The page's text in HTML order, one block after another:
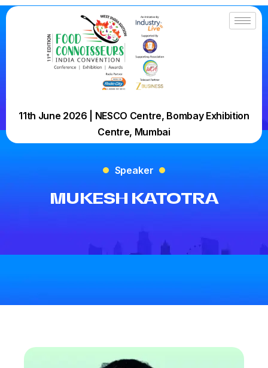
11th June 2026 | NESCO Centre, Bombay Exhibition
Centre, Mumbai
Speaker
MUKESH KATOTRA